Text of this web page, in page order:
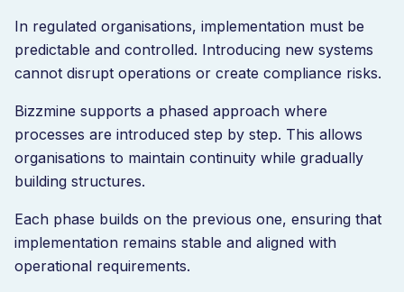
In regulated organisations, implementation must be
predictable and controlled. Introducing new systems
cannot disrupt operations or create compliance risks.
Bizzmine supports a phased approach where
processes are introduced step by step. This allows
organisations to maintain continuity while gradually
building structures.
Each phase builds on the previous one, ensuring that
implementation remains stable and aligned with
operational requirements.